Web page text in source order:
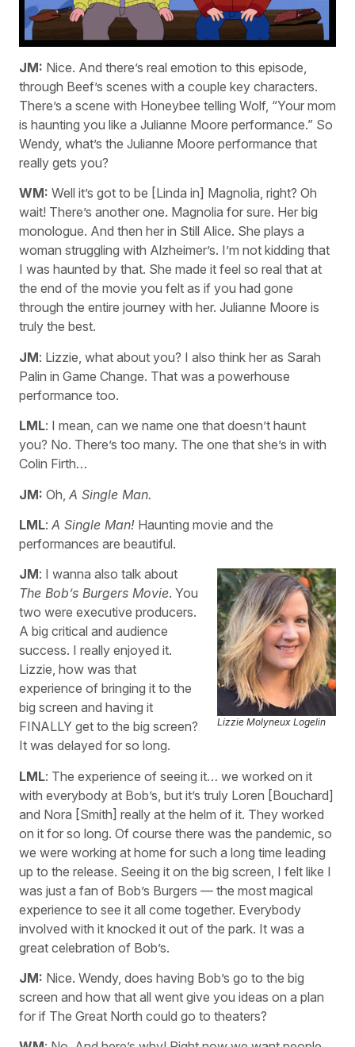
JM: Nice. And there’s real emotion to this episode,
through Beef’s scenes with a couple key characters.
There’s a scene with Honeybee telling Wolf, “Your mom
is haunting you like a Julianne Moore performance.” So
Wendy, what’s the Julianne Moore performance that
really gets you?
WM: Well it’s got to be [Linda in] Magnolia, right? Oh
wait! There’s another one. Magnolia for sure. Her big
monologue. And then her in Still Alice. She plays a
woman struggling with Alzheimer’s. I’m not kidding that
I was haunted by that. She made it feel so real that at
the end of the movie you felt as if you had gone
through the entire journey with her. Julianne Moore is
truly the best.
JM: Lizzie, what about you? I also think her as Sarah
Palin in Game Change. That was a powerhouse
performance too.
LML: I mean, can we name one that doesn’t haunt
you? No. There’s too many. The one that she’s in with
Colin Firth…
JM: Oh, A Single Man.
LML: A Single Man! Haunting movie and the
performances are beautiful.
Lizzie Molyneux Logelin
JM: I wanna also talk about
The Bob’s Burgers Movie. You
two were executive producers.
A big critical and audience
success. I really enjoyed it.
Lizzie, how was that
experience of bringing it to the
big screen and having it
FINALLY get to the big screen?
It was delayed for so long.
LML: The experience of seeing it… we worked on it
with everybody at Bob’s, but it’s truly Loren [Bouchard]
and Nora [Smith] really at the helm of it. They worked
on it for so long. Of course there was the pandemic, so
we were working at home for such a long time leading
up to the release. Seeing it on the big screen, I felt like I
was just a fan of Bob’s Burgers — the most magical
experience to see it all come together. Everybody
involved with it knocked it out of the park. It was a
great celebration of Bob’s.
JM: Nice. Wendy, does having Bob’s go to the big
screen and how that all went give you ideas on a plan
for if The Great North could go to theaters?